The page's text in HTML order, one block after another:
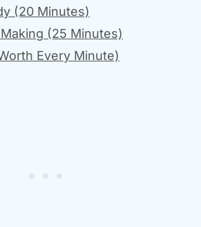
(20 Minutes)
(25 Minutes)
Every Minute)